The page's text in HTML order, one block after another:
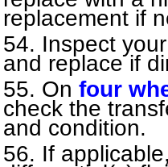
replacement if
Inspect your
and replace if
On four
check the
and condition.
If